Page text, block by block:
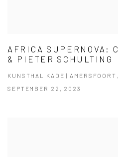
AFRICA SUPERNOVA:
& PIETER SCHULTING
KUNSTHAL KADE |
SEPTEMBER 22, 2023